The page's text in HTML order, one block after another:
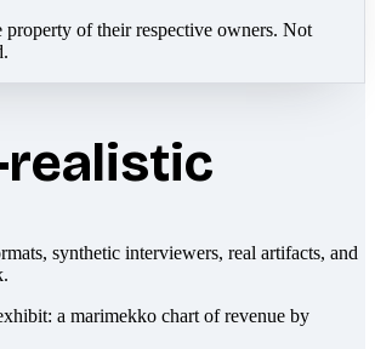
property of their respective owners. Not
realistic
synthetic interviewers, real artifacts, and